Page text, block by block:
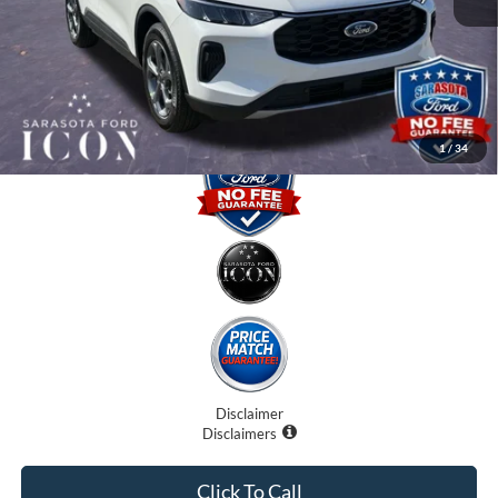
1/ 34
Electronic Filing Fee:
Promise Price: $29,375
Disclaimer
Disclaimers
Click To Call